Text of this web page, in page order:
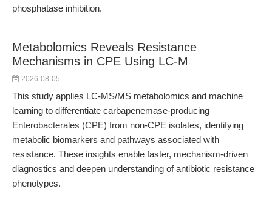
phosphatase inhibition.
Metabolomics Reveals Resistance
Mechanisms in CPE Using LC-M
2026-08-05
This study applies LC-MS/MS metabolomics and machine
learning to differentiate carbapenemase-producing
Enterobacterales (CPE) from non-CPE isolates, identifying
metabolic biomarkers and pathways associated with
resistance. These insights enable faster, mechanism-driven
diagnostics and deepen understanding of antibiotic resistance
phenotypes.